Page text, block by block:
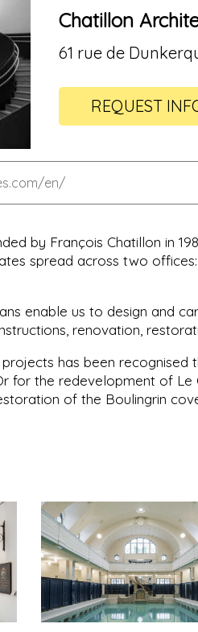
Chatillon
61 rue de
REQUEST
en/
by François Chatillon in
spread across two
enable us to design and
renovation,
has been recognised
for the redevelopment of Le
of the Boulingrin